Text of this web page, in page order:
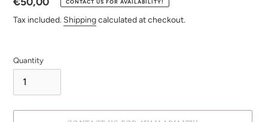
price
CONTACT US FOR AVAILABILITY!
Tax included. Shippingcalculated at checkout.
Quantity